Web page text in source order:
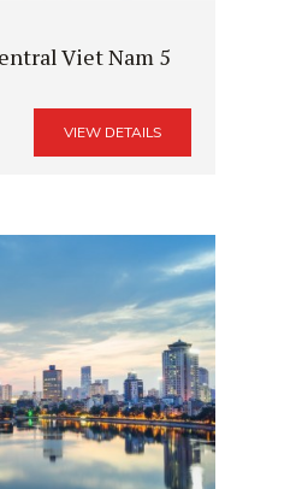
Viet Nam 5
VIEW DETAILS